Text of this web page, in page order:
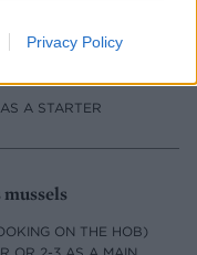
Privacy Policy
bay and chilli
A STARTER
ON THE HOB)